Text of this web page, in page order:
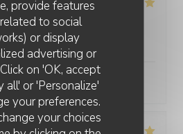
provide features
related to social
or display
advertising or
on 'OK, accept
all' or 'Personalize'
your preferences.
your choices
5
5/5 Food :5/5 Value